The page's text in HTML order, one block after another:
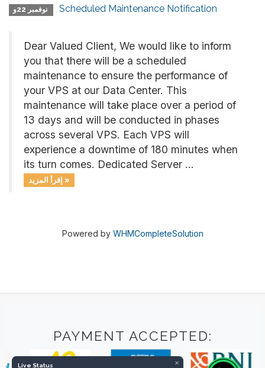
×
Live Status
Scheduled Maintenance Notification
Dear Valued Client, We would like to inform
you that there will be a scheduled
maintenance to ensure the performance of
your VPS at our Data Center. This
maintenance will take place over a period of
13 days and will be conducted in phases
across several VPS. Each VPS will
experience a downtime of 180 minutes when
its turn comes. Dedicated Server ...
إقرأ المزيد »
Powered by WHMCompleteSolution
PAYMENT ACCEPTED: